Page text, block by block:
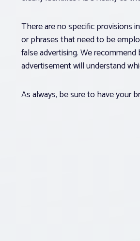
There are no specific provisions
or phrases that need to be
false advertising. We
advertisement will understand
As always, be sure to have your